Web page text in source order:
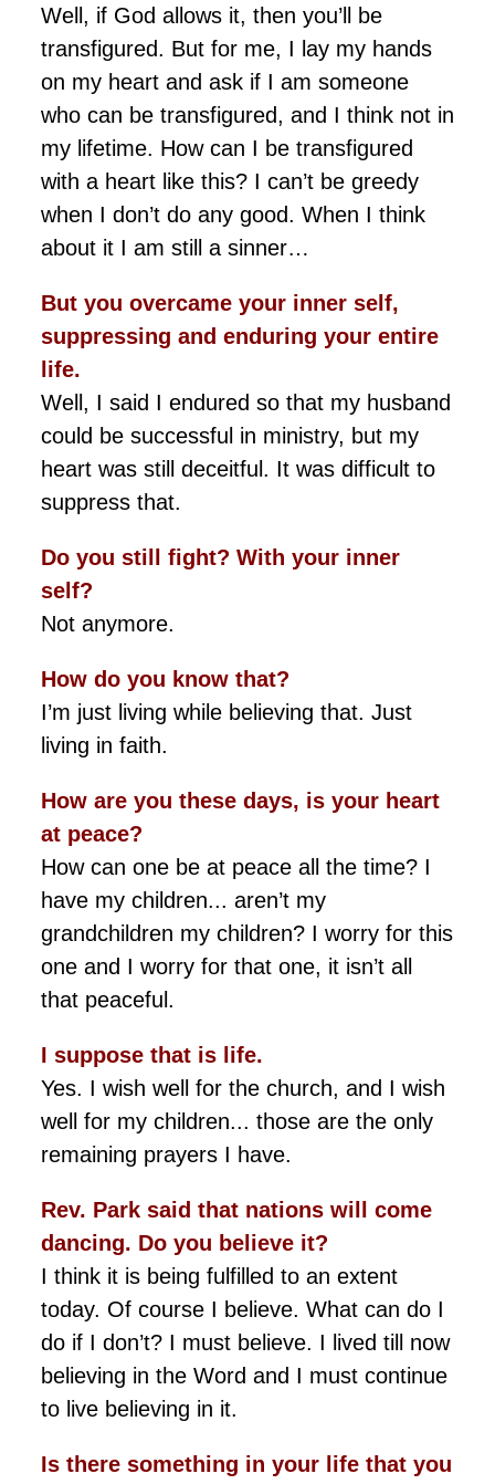
Well, if God allows it, then you’ll be
transfigured. But for me, I lay my hands
on my heart and ask if I am someone
who can be transfigured, and I think not in
my lifetime. How can I be transfigured
with a heart like this? I can’t be greedy
when I don’t do any good. When I think
about it I am still a sinner…
But you overcame your inner self,
suppressing and enduring your entire
life.
Well, I said I endured so that my husband
could be successful in ministry, but my
heart was still deceitful. It was difficult to
suppress that.
Do you still fight? With your inner
self?
Not anymore.
How do you know that?
I’m just living while believing that. Just
living in faith.
How are you these days, is your heart
at peace?
How can one be at peace all the time? I
have my children... aren’t my
grandchildren my children? I worry for this
one and I worry for that one, it isn’t all
that peaceful.
I suppose that is life.
Yes. I wish well for the church, and I wish
well for my children... those are the only
remaining prayers I have.
Rev. Park said that nations will come
dancing. Do you believe it?
I think it is being fulfilled to an extent
today. Of course I believe. What can do I
do if I don’t? I must believe. I lived till now
believing in the Word and I must continue
to live believing in it.
Is there something in your life that you